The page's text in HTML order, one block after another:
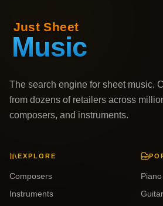
The search engine for sheet music.
from dozens of retailers across
composers, and instruments.
EXPLORE
Composers
Instruments
Piano
Guitar